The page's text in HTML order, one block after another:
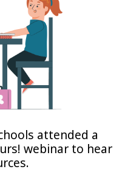
attended a
webinar to hear